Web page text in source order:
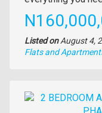
Price
Listed onAugust 4,
Type
Flats and
Images